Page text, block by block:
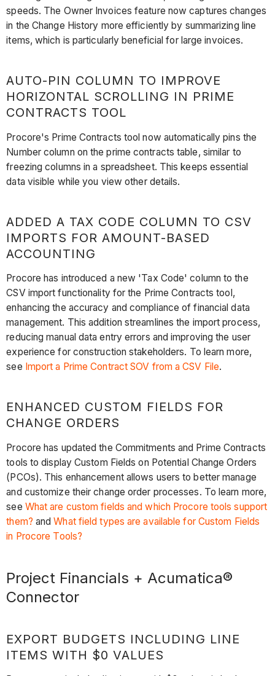
speeds. The Owner Invoices feature now captures changes
in the Change History more efficiently by summarizing line
items, which is particularly beneficial for large invoices.
AUTO-PIN COLUMN TO IMPROVE
HORIZONTAL SCROLLING IN PRIME
CONTRACTS TOOL
Procore's Prime Contracts tool now automatically pins the
Number column on the prime contracts table, similar to
freezing columns in a spreadsheet. This keeps essential
data visible while you view other details.
ADDED A TAX CODE COLUMN TO CSV
IMPORTS FOR AMOUNT-BASED
ACCOUNTING
Procore has introduced a new 'Tax Code' column to the
CSV import functionality for the Prime Contracts tool,
enhancing the accuracy and compliance of financial data
management. This addition streamlines the import process,
reducing manual data entry errors and improving the user
experience for construction stakeholders. To learn more,
see Import a Prime Contract SOV from a CSV File.
ENHANCED CUSTOM FIELDS FOR
CHANGE ORDERS
Procore has updated the Commitments and Prime Contracts
tools to display Custom Fields on Potential Change Orders
(PCOs). This enhancement allows users to better manage
and customize their change order processes. To learn more,
see What are custom fields and which Procore tools support
them? andWhat field types are available for Custom Fields
in Procore Tools?
Project Financials + Acumatica®
Connector
EXPORT BUDGETS INCLUDING LINE
ITEMS WITH $0 VALUES